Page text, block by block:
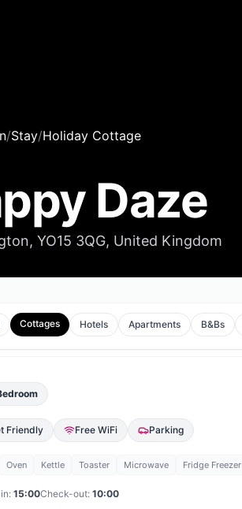
/Stay/Holiday Cottage
Daze
YO15 3QG, United Kingdom
Cottages Hotels Apartments B&Bs
Friendly Free WiFi Parking
Oven Kettle Toaster Microwave Fridge Freezer
15:00Check-out: 10:00